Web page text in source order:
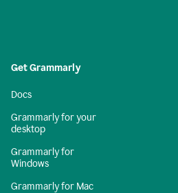
Get Grammarly
Docs
Grammarly for your
desktop
Grammarly for
Windows
Grammarly for Mac